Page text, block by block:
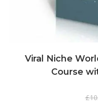
Viral Niche
Course
£